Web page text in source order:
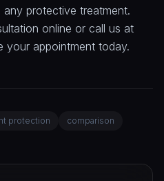
protective treatment.
online or call us at
your appointment today.
protection comparison